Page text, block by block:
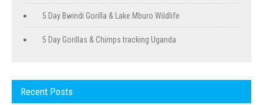
5 Day Bwindi Gorilla & Lake Mburo Wildlife
5 Day Gorillas & Chimps tracking Uganda
Recent Posts